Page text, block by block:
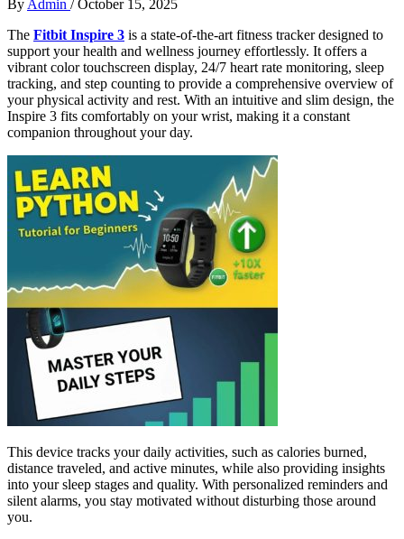
By Admin /October 15, 2025
The Fitbit Inspire 3 is a state-of-the-art fitness tracker designed to
support your health and wellness journey effortlessly. It offers a
vibrant color touchscreen display, 24/7 heart rate monitoring, sleep
tracking, and step counting to provide a comprehensive overview of
your physical activity and rest. With an intuitive and slim design, the
Inspire 3 fits comfortably on your wrist, making it a constant
companion throughout your day.
This device tracks your daily activities, such as calories burned,
distance traveled, and active minutes, while also providing insights
into your sleep stages and quality. With personalized reminders and
silent alarms, you stay motivated without disturbing those around
you.